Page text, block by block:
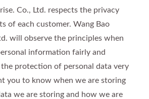
Co., Ltd. respects the privacy
of each customer. Wang Bao
will observe the principles when
information fairly and
protection of personal data very
you to know when we are storing
we are storing and how we are